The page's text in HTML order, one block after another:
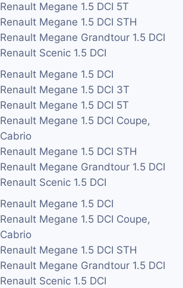
Renault Megane 1.5 DCI 5T
Renault Megane 1.5 DCI STH
Renault Megane Grandtour 1.5 DCI
Renault Scenic 1.5 DCI
Renault Megane 1.5 DCI
Renault Megane 1.5 DCI 3T
Renault Megane 1.5 DCI 5T
Renault Megane 1.5 DCI Coupe,
Cabrio
Renault Megane 1.5 DCI STH
Renault Megane Grandtour 1.5 DCI
Renault Scenic 1.5 DCI
Renault Megane 1.5 DCI
Renault Megane 1.5 DCI Coupe,
Cabrio
Renault Megane 1.5 DCI STH
Renault Megane Grandtour 1.5 DCI
Renault Scenic 1.5 DCI